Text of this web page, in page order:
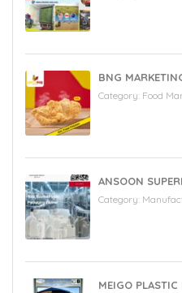
BNG
Category: Food
ANSOON
Category:
MEIGO